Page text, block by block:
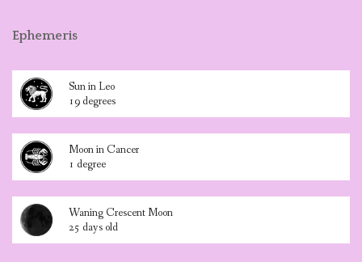
Ephemeris
Sun in Leo
19 degrees
Moon in Cancer
1 degree
Waning Crescent Moon
25 days old